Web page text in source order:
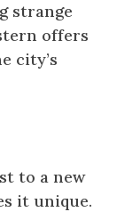
strange
offers
city’s
to a new
it unique.